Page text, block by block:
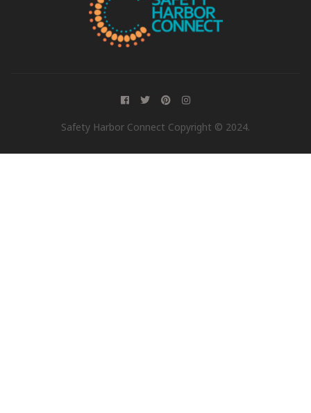
Safety Harbor Connect Copyright © 2024.